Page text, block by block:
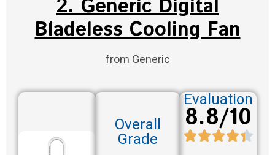
2. Generic Digital
Bladeless Cooling Fan
from Generic
Overall
Grade
Evaluation
8.8/10